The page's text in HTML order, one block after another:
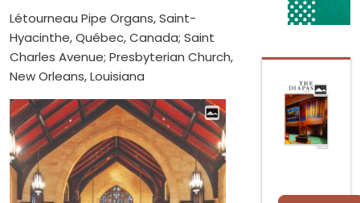
Létourneau Pipe Organs, Saint-
Hyacinthe, Québec, Canada; Saint
Charles Avenue; Presbyterian Church,
New Orleans, Louisiana